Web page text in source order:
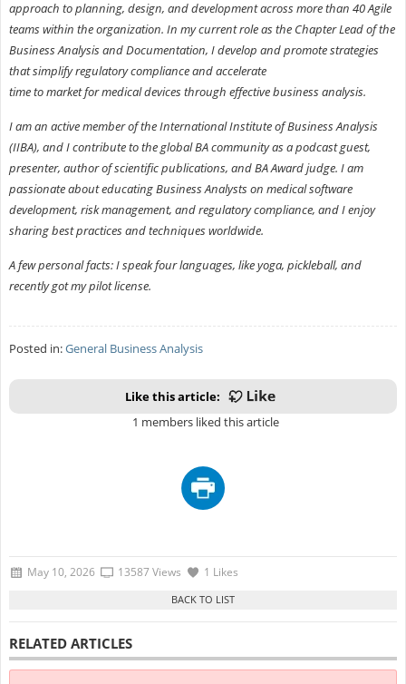
approach to planning, design, and development across more than 40 Agile
teams within the organization. In my current role as the Chapter Lead of the
Business Analysis and Documentation, I develop and promote strategies
that simplify regulatory compliance and accelerate
time to market for medical devices through effective business analysis.
I am an active member of the International Institute of Business Analysis
(IIBA), and I contribute to the global BA community as a podcast guest,
presenter, author of scientific publications, and BA Award judge. I am
passionate about educating Business Analysts on medical software
development, risk management, and regulatory compliance, and I enjoy
sharing best practices and techniques worldwide.
A few personal facts: I speak four languages, like yoga, pickleball, and
recently got my pilot license.
Posted in:General Business Analysis
Like this article:
1 members liked this article
May 10, 2026 13587 Views 1 Likes
RELATED ARTICLES